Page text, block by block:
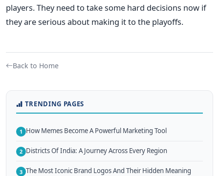
players. They need to take some hard decisions now if
they are serious about making it to the playoffs.
Back to Home
TRENDING PAGES
1 How Memes Become A Powerful Marketing Tool
2 Districts Of India: A Journey Across Every Region
3 The Most Iconic Brand Logos And Their Hidden Meaning